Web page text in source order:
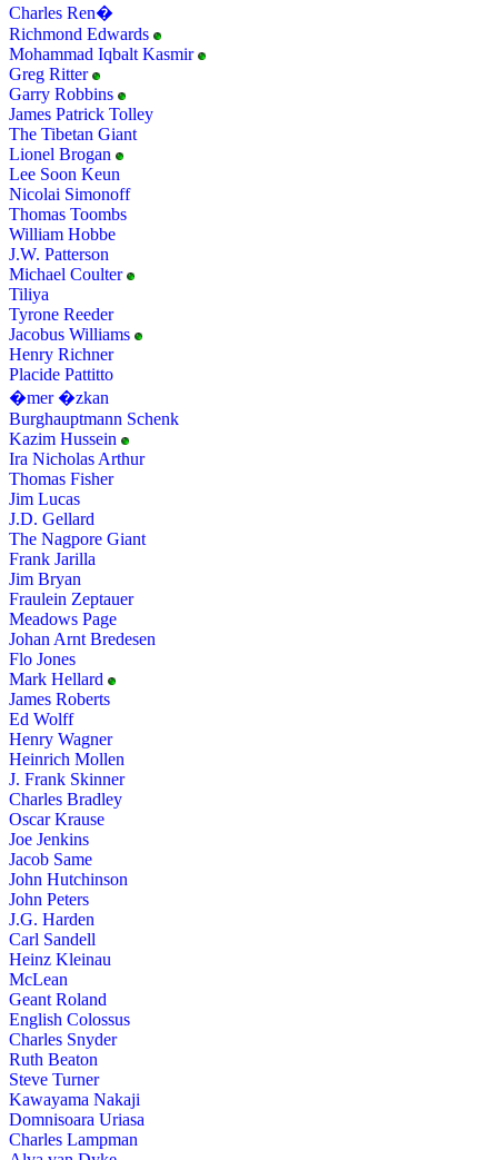
Charles Ren�
Richmond Edwards
Mohammad Iqbalt Kasmir
Greg Ritter
Garry Robbins
James Patrick Tolley
The Tibetan Giant
Lionel Brogan
Lee Soon Keun
Nicolai Simonoff
Thomas Toombs
William Hobbe
J.W. Patterson
Michael Coulter
Tiliya
Tyrone Reeder
Jacobus Williams
Henry Richner
Placide Pattitto
�mer �zkan
Burghauptmann Schenk
Kazim Hussein
Ira Nicholas Arthur
Thomas Fisher
Jim Lucas
J.D. Gellard
The Nagpore Giant
Frank Jarilla
Jim Bryan
Fraulein Zeptauer
Meadows Page
Johan Arnt Bredesen
Flo Jones
Mark Hellard
James Roberts
Ed Wolff
Henry Wagner
Heinrich Mollen
J. Frank Skinner
Charles Bradley
Oscar Krause
Joe Jenkins
Jacob Same
John Hutchinson
John Peters
J.G. Harden
Carl Sandell
Heinz Kleinau
McLean
Geant Roland
English Colossus
Charles Snyder
Ruth Beaton
Steve Turner
Kawayama Nakaji
Domnisoara Uriasa
Charles Lampman